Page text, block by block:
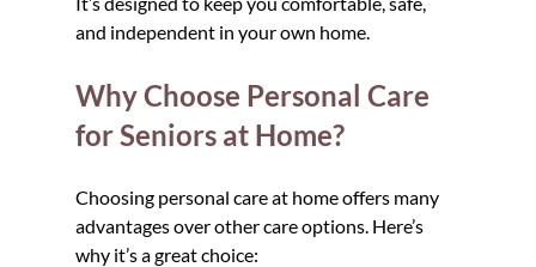
and independent in your own home.
Why Choose Personal Care
for Seniors at Home?
Choosing personal care at home offers many
advantages over other care options. Here’s
why it’s a great choice: